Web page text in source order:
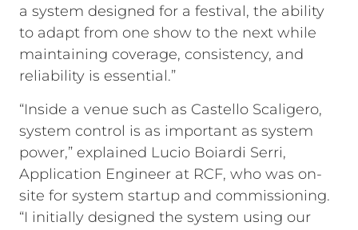
a system designed for a festival, the ability
to adapt from one show to the next while
maintaining coverage, consistency, and
reliability is essential.”
“Inside a venue such as Castello Scaligero,
system control is as important as system
power,” explained Lucio Boiardi Serri,
Application Engineer at RCF, who was on-
site for system startup and commissioning.
“I initially designed the system using our